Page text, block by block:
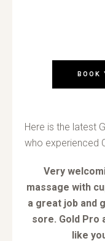
BOOK
Here is the latest
who experienced
Very
massage with
a great job and
sore. Gold Pro
like